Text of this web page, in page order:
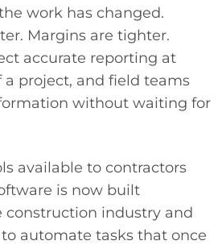
work has changed.
Margins are tighter.
accurate reporting at
project, and field teams
without waiting for
available to contractors
is now built
construction industry and
automate tasks that once